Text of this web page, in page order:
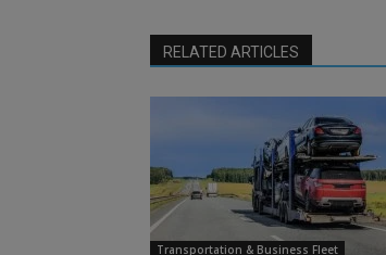
RELATED ARTICLES
Transportation & Business Fleet